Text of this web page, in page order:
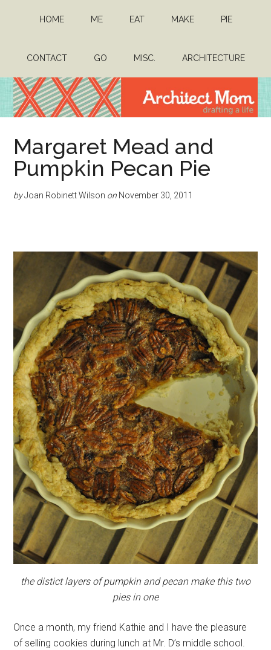
content
sidebar
HOME ME EAT MAKE PIE
CONTACT GO MISC. ARCHITECTURE
Architect
Mom
a
life
Margaret Mead and
Pumpkin Pecan Pie
byJoan Robinett Wilson on November 30, 2011
the distict layers of pumpkin and pecan make this two
pies in one
Once a month, my friend Kathie and I have the pleasure
of selling cookies during lunch at Mr. D’s middle school.